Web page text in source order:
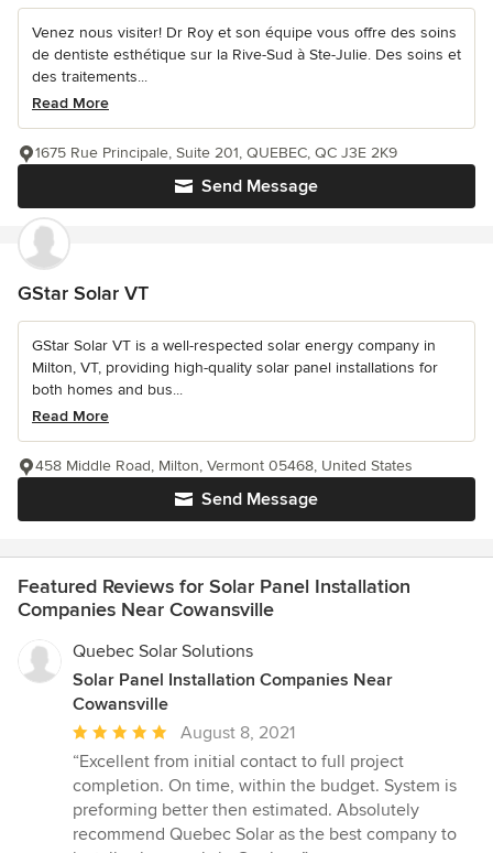
Venez nous visiter! Dr Roy et son équipe vous offre des soins
de dentiste esthétique sur la Rive-Sud à Ste-Julie. Des soins et
des traitements...
Read More
Send Message
1675 Rue Principale, Suite 201, QUEBEC, QC J3E 2K9
GStar Solar VT
GStar Solar VT is a well-respected solar energy company in
Milton, VT, providing high-quality solar panel installations for
both homes and bus...
Read More
Send Message
458 Middle Road, Milton, Vermont 05468, United States
Featured Reviews for Solar Panel Installation
Companies Near Cowansville
Quebec Solar Solutions
Solar Panel Installation Companies Near
Cowansville
Average
rating:
5
out
of
August 8, 2021
“Excellent from initial contact to full project
completion. On time, within the budget. System is
preforming better then estimated. Absolutely
recommend Quebec Solar as the best company to